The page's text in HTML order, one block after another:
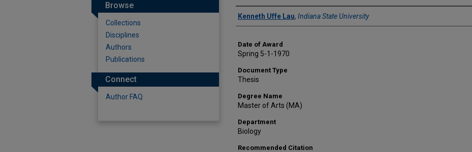
Author
Kenneth Uffe Lau, Indiana State University
Date of Award
Spring 5-1-1970
Document Type
Thesis
Degree Name
Master of Arts (MA)
Department
Biology
Recommended Citation
Browse
Collections
Disciplines
Authors
Publications
Connect
Author FAQ